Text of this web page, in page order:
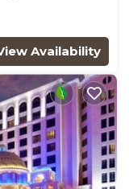
Availability